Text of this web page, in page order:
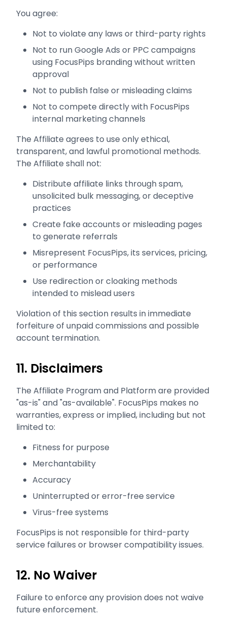
You agree:
Not to violate any laws or third-party rights
Not to run Google Ads or PPC campaigns
using FocusPips branding without written
approval
Not to publish false or misleading claims
Not to compete directly with FocusPips
internal marketing channels
The Affiliate agrees to use only ethical,
transparent, and lawful promotional methods.
The Affiliate shall not:
Distribute affiliate links through spam,
unsolicited bulk messaging, or deceptive
practices
Create fake accounts or misleading pages
to generate referrals
Misrepresent FocusPips, its services, pricing,
or performance
Use redirection or cloaking methods
intended to mislead users
Violation of this section results in immediate
forfeiture of unpaid commissions and possible
account termination.
11. Disclaimers
The Affiliate Program and Platform are provided
"as-is" and "as-available". FocusPips makes no
warranties, express or implied, including but not
limited to:
Fitness for purpose
Merchantability
Accuracy
Uninterrupted or error-free service
Virus-free systems
FocusPips is not responsible for third-party
service failures or browser compatibility issues.
12. No Waiver
Failure to enforce any provision does not waive
future enforcement.